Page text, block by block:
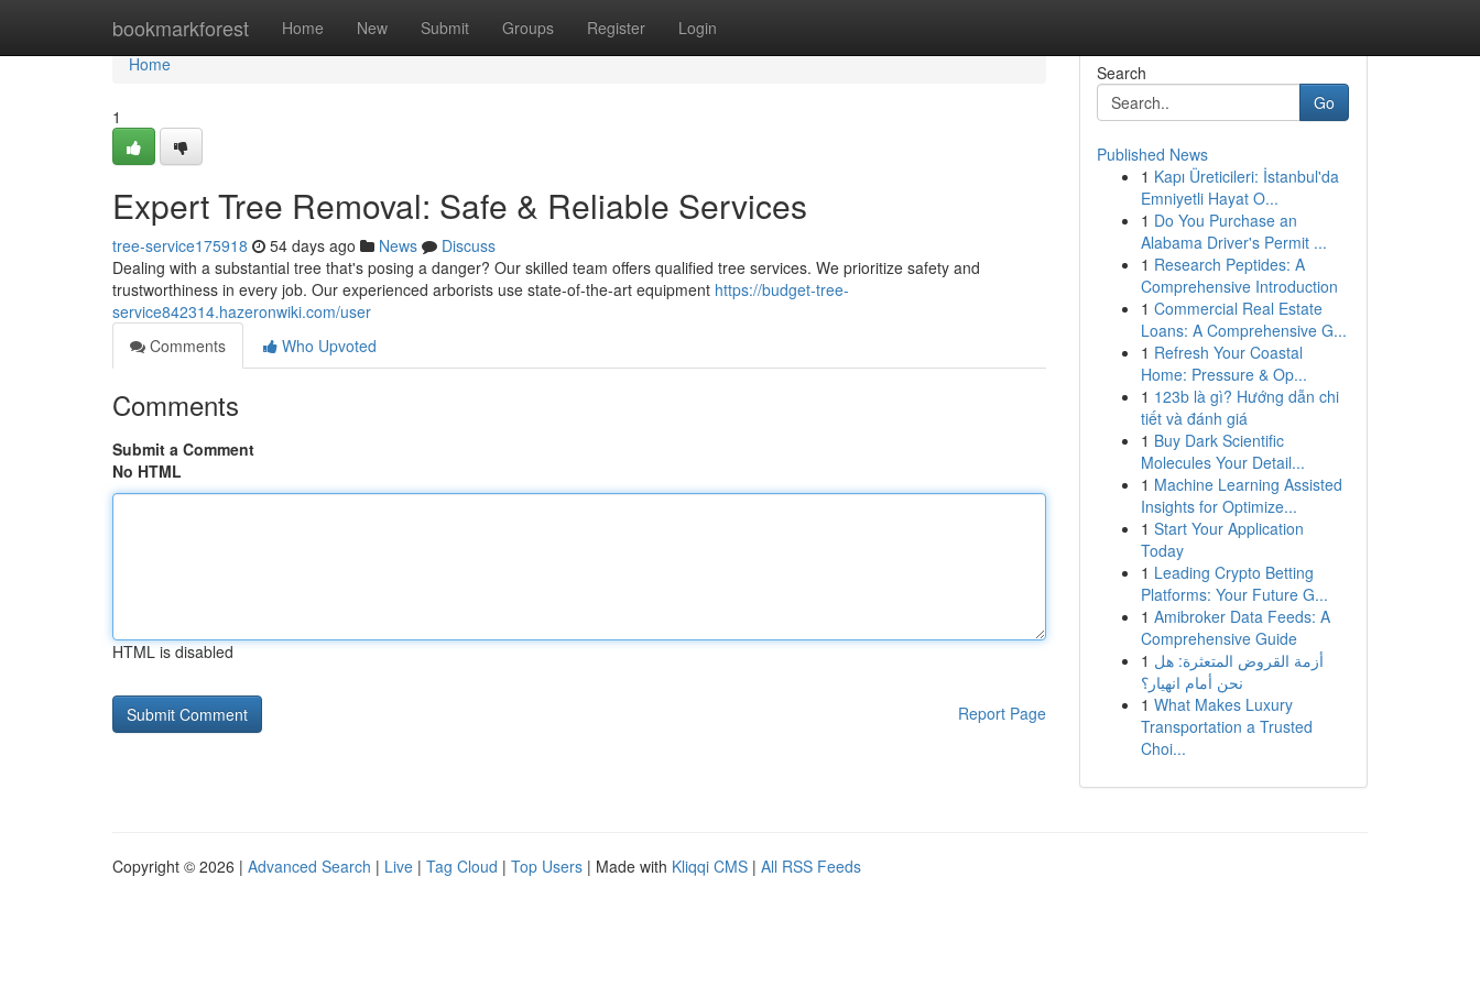
bookmarkforest Home New Submit Groups Register Login
Home
Home
1
Expert Tree Removal: Safe & Reliable Services
tree-service175918 54 days ago News
Discuss
Dealing with a substantial tree that's posing a danger? Our skilled team offers qualified tree services. We prioritize safety and
trustworthiness in every job. Our experienced arborists use state-of-the-art equipment https://budget-tree-
service842314.hazeronwiki.com/user
Comments
Who Upvoted
Comments
Submit a Comment
No HTML
HTML is disabled
Report Page
Search
Go
Published News
1 Kapı Üreticileri: İstanbul'da
Emniyetli Hayat O...
1 Do You Purchase an
Alabama Driver's Permit ...
1 Research Peptides: A
Comprehensive Introduction
1 Commercial Real Estate
Loans: A Comprehensive G...
1 Refresh Your Coastal
Home: Pressure & Op...
1 123b là gì? Hướng dẫn chi
tiết và đánh giá
1 Buy Dark Scientific
Molecules Your Detail...
1 Machine Learning Assisted
Insights for Optimize...
1 Start Your Application
Today
1 Leading Crypto Betting
Platforms: Your Future G...
1 Amibroker Data Feeds: A
Comprehensive Guide
1 أزمة القروض المتعثرة: هل
نحن أمام انهيار؟
1 What Makes Luxury
Transportation a Trusted
Choi...
Copyright © 2026 | Advanced Search | Live | Tag Cloud | Top Users | Made with Kliqqi CMS | All RSS Feeds